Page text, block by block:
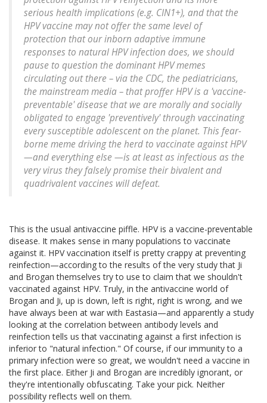
serious health implications (e.g. CIN1+), and that the
HPV vaccine may not offer the same level of
protection that our inborn adaptive immune
responses to natural HPV infection does, we should
pause to question the dominant HPV memes
circulating out there – via the CDC, the pediatricians,
the mainstream media – that proffer HPV is a 'vaccine-
preventable' disease that we are morally and socially
obligated to engage 'preventively' through vaccinating
every susceptible adolescent on the planet. This fear-
borne meme driving the herd to vaccinate against HPV
—and everything else —is at least as infectious as the
very virus they falsely promise their bivalent and
quadrivalent vaccines will defeat.
This is the usual antivaccine piffle. HPV is a vaccine-preventable
disease. It makes sense in many populations to vaccinate
against it. HPV vaccination itself is pretty crappy at preventing
reinfection—according to the results of the very study that Ji
and Brogan themselves try to use to claim that we shouldn't
vaccinated against HPV. Truly, in the antivaccine world of
Brogan and Ji, up is down, left is right, right is wrong, and we
have always been at war with Eastasia—and apparently a study
looking at the correlation between antibody levels and
reinfection tells us that vaccinating against a first infection is
inferior to "natural infection." Of course, if our immunity to a
primary infection were so great, we wouldn't need a vaccine in
the first place. Either Ji and Brogan are incredibly ignorant, or
they're intentionally obfuscating. Take your pick. Neither
possibility reflects well on them.